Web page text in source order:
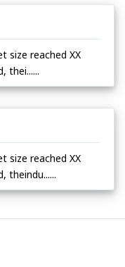
size reached XX
thei......
size reached XX
theindu......